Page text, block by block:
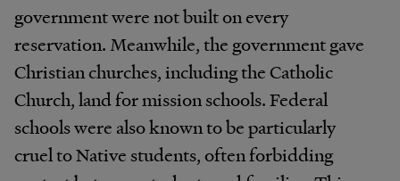
government were not built on every
reservation. Meanwhile, the government gave
Christian churches, including the Catholic
Church, land for mission schools. Federal
schools were also known to be particularly
cruel to Native students, often forbidding